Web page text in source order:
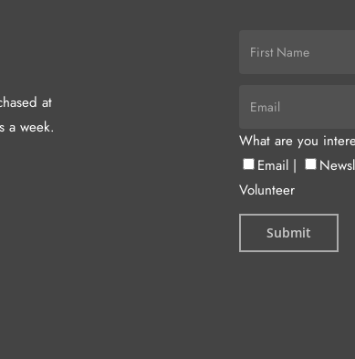
at
a week.
What are you
Email |
Volunteer